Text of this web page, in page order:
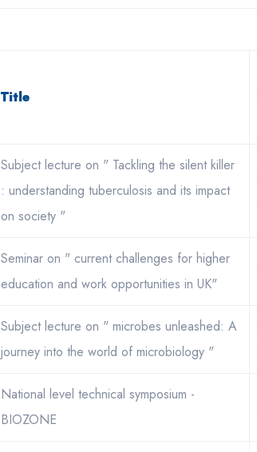
Title
Subject lecture on " Tackling the silent killer
: understanding tuberculosis and its impact
on society "
Seminar on " current challenges for higher
education and work opportunities in UK"
Subject lecture on " microbes unleashed: A
journey into the world of microbiology "
National level technical symposium -
BIOZONE